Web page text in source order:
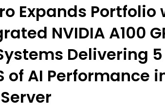
Expands Portfolio
NVIDIA A100
Delivering 5
of AI Performance